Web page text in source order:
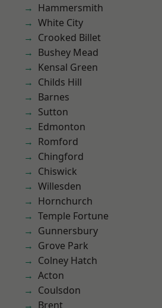
Hammersmith
White City
Crooked Billet
Bushey Mead
Kensal Green
Childs Hill
Barnes
Sutton
Edmonton
Romford
Chingford
Chiswick
Willesden
Hornchurch
Temple Fortune
Gunnersbury
Grove Park
Colney Hatch
Acton
Coulsdon
Brent